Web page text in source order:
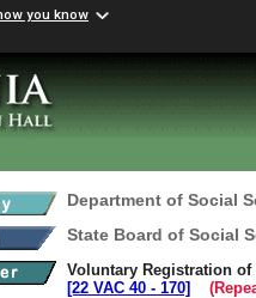
you know
Department of Social
State Board of Social
Voluntary Registration
[22 VAC 40 ‑ 170]